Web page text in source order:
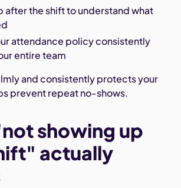
after the shift to understand what
attendance policy consistently
entire team
and consistently protects your
prevent repeat no-shows.
showing up
actually